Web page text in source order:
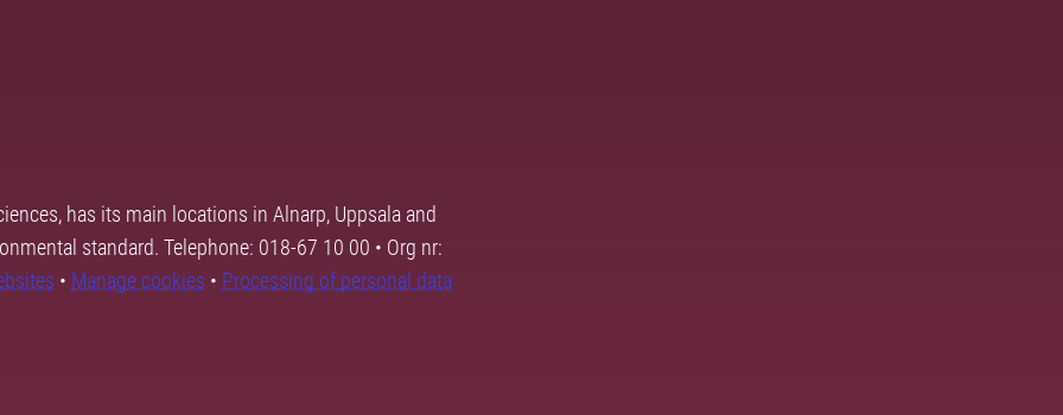
has its main locations in Alnarp, Uppsala and
standard. Telephone: 018-67 10 00 • Org nr:
• Manage cookies • Processing of personal data